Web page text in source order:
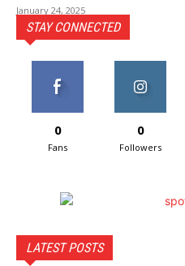
January 24, 2025
STAY CONNECTED
0
Fans
0
Followers
LATEST POSTS